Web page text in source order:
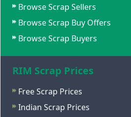
Browse Scrap Sellers
Browse Scrap Buy Offers
Browse Scrap Buyers
RIM Scrap Prices
Free Scrap Prices
Indian Scrap Prices